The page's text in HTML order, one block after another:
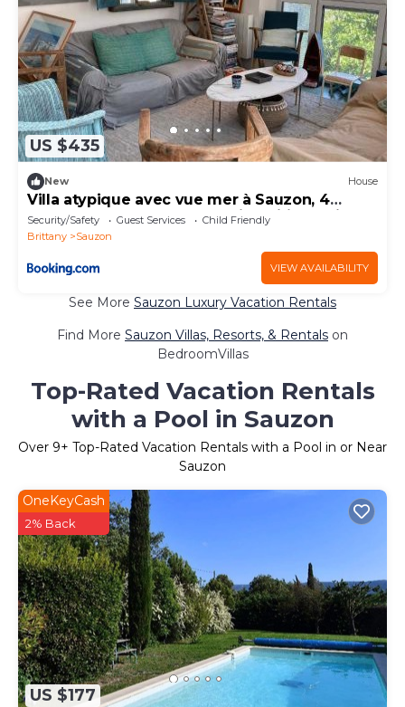
US $435
New House
Villa atypique avec vue mer à Sauzon, 4
chambres, déco bohème chic, Wifi gratuit -
FR-1-418-174
Security/Safety Guest Services
Child Friendly
Brittany
Sauzon
VIEW AVAILABILITY
See More Sauzon Luxury Vacation Rentals
Find More Sauzon Villas, Resorts, & Rentals on
BedroomVillas
Top-Rated Vacation Rentals
with a Pool in Sauzon
Over 9+ Top-Rated Vacation Rentals with a Pool in or Near
Sauzon
US $177
OneKeyCash
2% Back